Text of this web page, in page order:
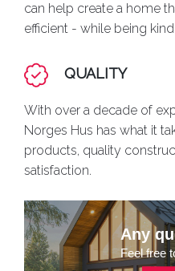
can help create a home
efficient - while being
QUALITY
With over a decade of
Norges Hus has what it
products, quality
satisfaction.
Any
Feel free